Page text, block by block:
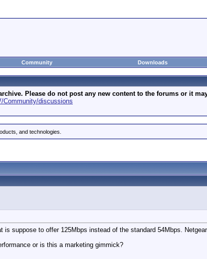
Community Downloads
Please do not post any new content to the forums or it
Community/discussions
and technologies.
suppose to offer 125Mbps instead of the standard 54Mbps.
or is this a marketing gimmick?